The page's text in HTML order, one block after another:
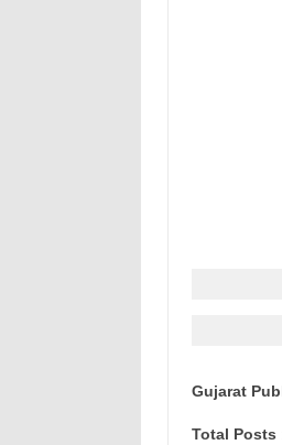
Gujarat
Total Posts